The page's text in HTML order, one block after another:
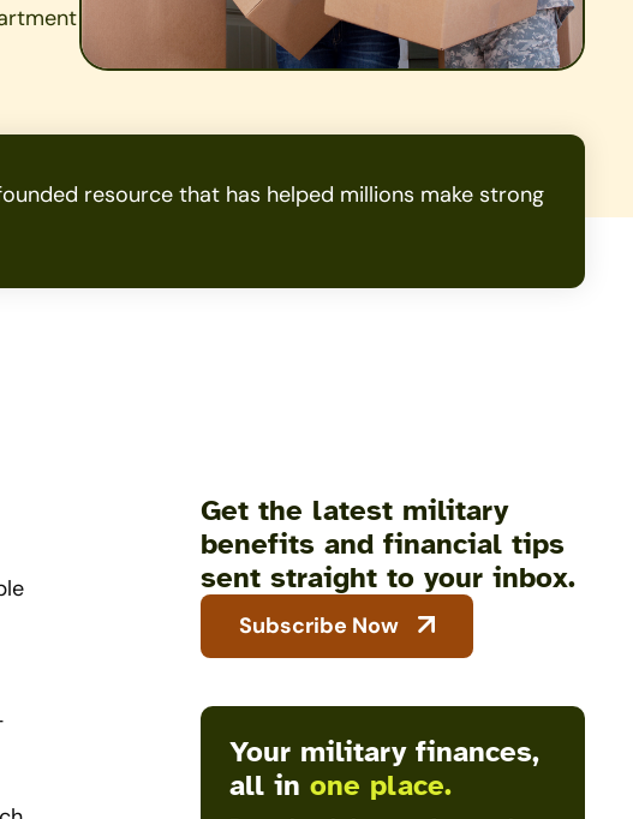
resource that has helped millions make strong
Get the latest military
benefits and financial tips
sent straight to your inbox.
Subscribe Now
Your military finances,
all in one place.